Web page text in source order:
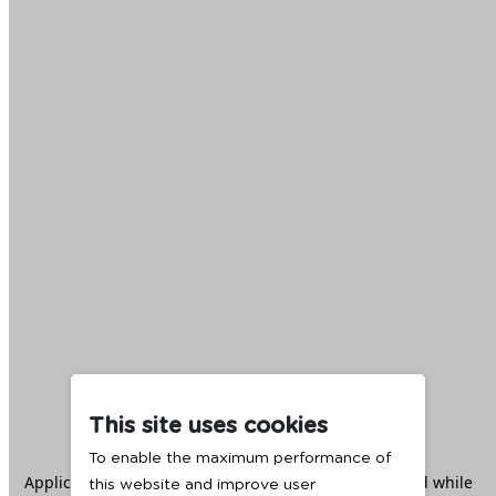
This site uses cookies
To enable the maximum performance of
this website and improve user
Application error: aclient -side exception has occurred while